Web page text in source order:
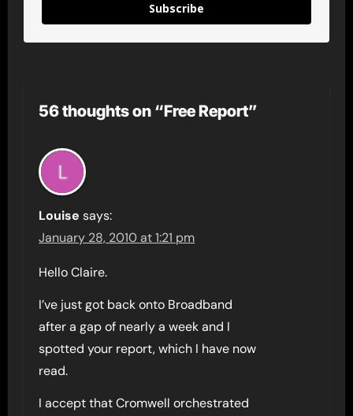
Subscribe
56 thoughts on “Free Report”
Louise says:
January 28, 2010 at 1:21 pm
Hello Claire.
I’ve just got back onto Broadband
after a gap of nearly a week and I
spotted your report, which I have now
read.
I accept that Cromwell orchestrated